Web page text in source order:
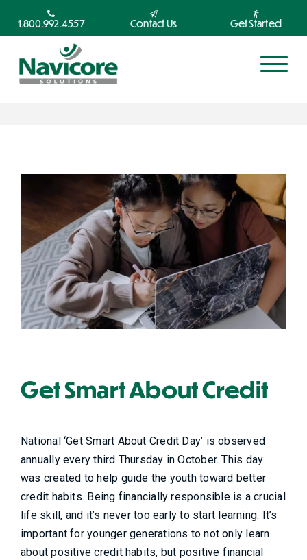
1.800.992.4557 Contact Us Get Started
Get Smart About Credit
National ‘Get Smart About Credit Day’ is observed
annually every third Thursday in October. This day
was created to help guide the youth toward better
credit habits. Being financially responsible is a crucial
life skill, and it’s never too early to start learning. It’s
important for younger generations to not only learn
about positive credit habits, but positive financial